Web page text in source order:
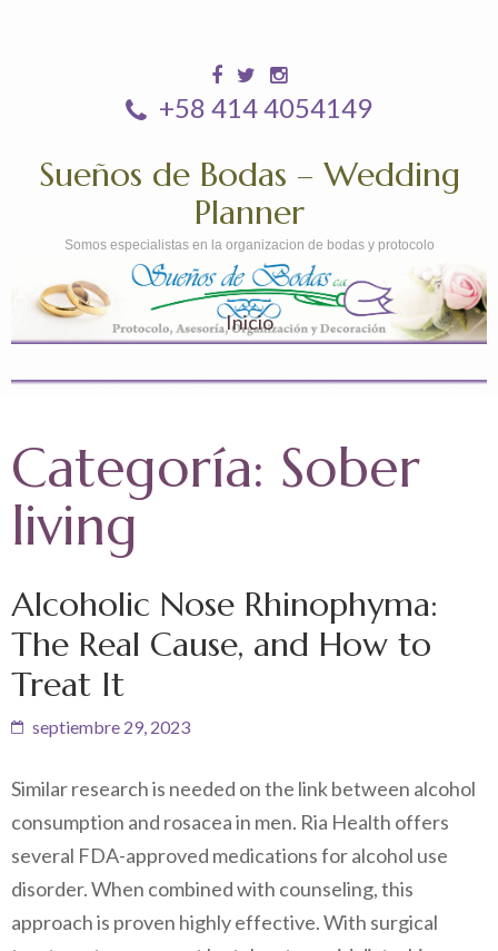
+58 414 4054149
Sueños de Bodas – Wedding
Planner
Somos especialistas en la organizacion de bodas y protocolo
Inicio
Categoría: Sober
living
Alcoholic Nose Rhinophyma:
The Real Cause, and How to
Treat It
septiembre 29, 2023
Similar research is needed on the link between alcohol
consumption and rosacea in men. Ria Health offers
several FDA-approved medications for alcohol use
disorder. When combined with counseling, this
approach is proven highly effective. With surgical